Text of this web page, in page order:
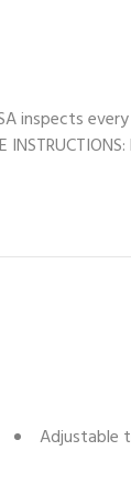
inspects
Adjustable